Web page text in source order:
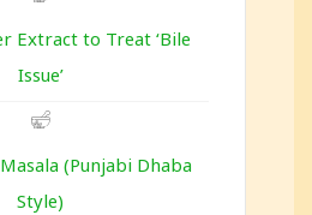
Extract to Treat ‘Bile
Issue’
(Punjabi Dhaba
Style)